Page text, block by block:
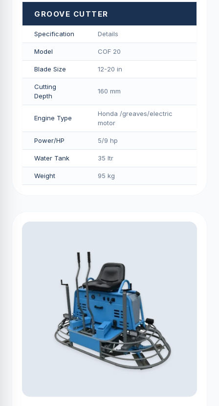
GROOVE CUTTER
Specification Details
Model COF 20
Blade Size 12-20 in
Cutting
Depth
160 mm
Engine Type
Honda /greaves/electric
motor
Power/HP 5/9 hp
Water Tank 35 ltr
Weight 95 kg